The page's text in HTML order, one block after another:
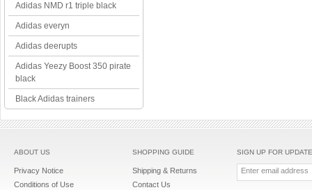
Adidas NMD r1 triple black
Adidas everyn
Adidas deerupts
Adidas Yeezy Boost 350 pirate
black
Black Adidas trainers
ABOUT US
Privacy Notice
Conditions of Use
SHOPPING GUIDE
Shipping & Returns
Contact Us
SIGN UP FOR